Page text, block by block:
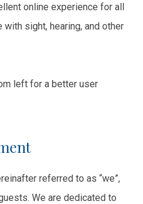
online experience for all
sight, hearing, and other
left for a better user
referred to as “we”,
We are dedicated to